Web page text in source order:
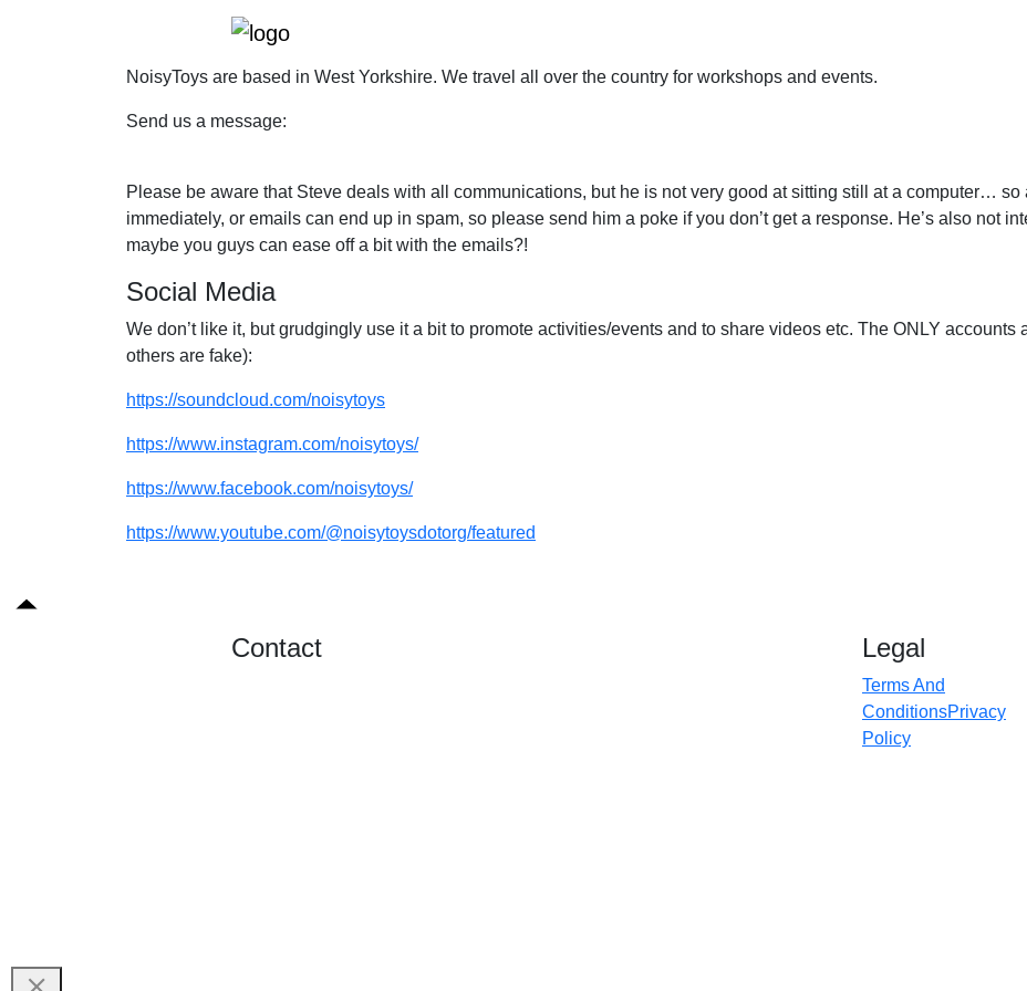
NoisyToys are based in West Yorkshire. We travel all over the country for workshops and events.
Send us a message:
Please be aware that Steve deals with all communications, but he is not very good at sitting still at a computer… so
immediately, or emails can end up in spam, so please send him a poke if you don’t get a response. He’s also not
maybe you guys can ease off a bit with the emails?!
Social Media
We don’t like it, but grudgingly use it a bit to promote activities/events and to share videos etc. The ONLY
others are fake):
https://soundcloud.com/noisytoys
https://www.instagram.com/noisytoys/
https://www.facebook.com/noisytoys/
https://www.youtube.com/@noisytoysdotorg/featured
Contact Legal
Terms And
ConditionsPrivacy
Policy